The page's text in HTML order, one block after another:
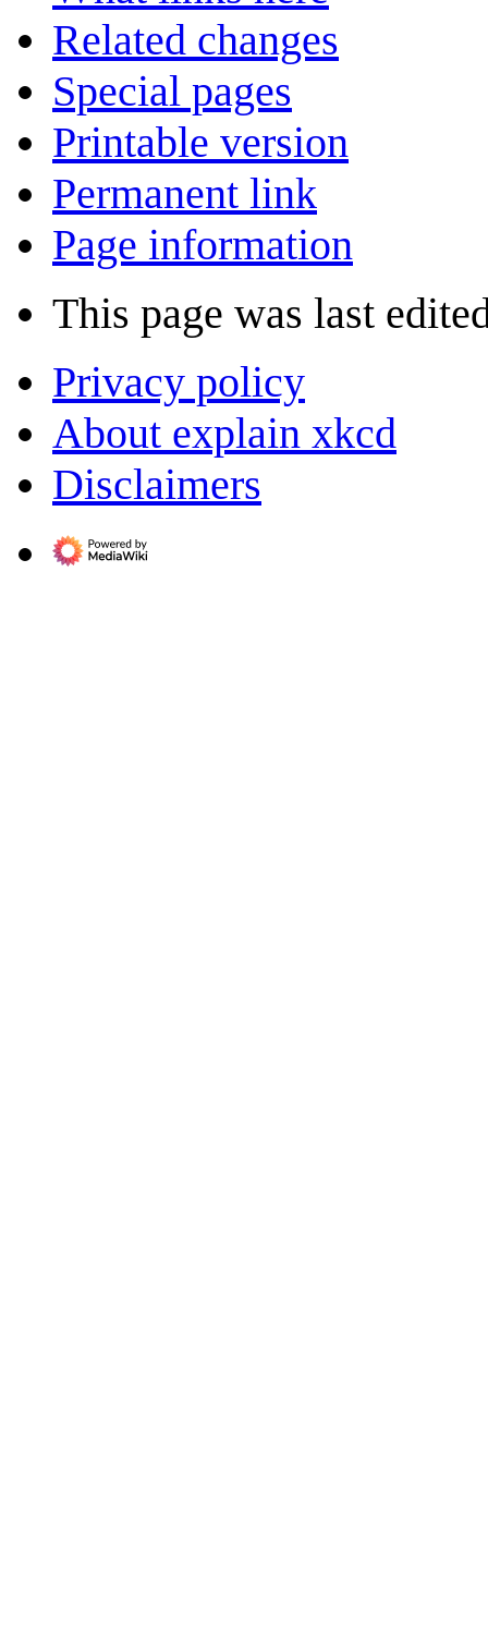
Related changes
Special pages
Printable version
Permanent link
Page information
This page was last
Privacy policy
About explain xkcd
Disclaimers